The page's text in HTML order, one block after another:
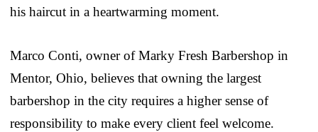
his haircut in a heartwarming moment.
Marco Conti, owner of Marky Fresh Barbershop in
Mentor, Ohio, believes that owning the largest
barbershop in the city requires a higher sense of
responsibility to make every client feel welcome.